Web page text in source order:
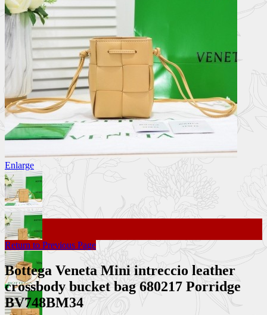
Enlarge
Return to Previous Page
Bottega Veneta Mini intreccio leather
crossbody bucket bag 680217 Porridge
BV748BM34